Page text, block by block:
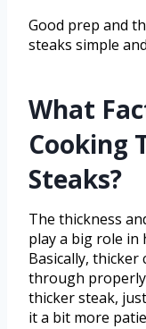
Good prep and
steaks simple
What
Cooking
Steaks?
The thickness
play a big role in
Basically,
through
thicker steak,
it a bit more